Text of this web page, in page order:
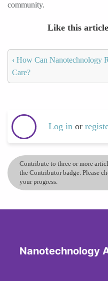
community.
Like this
‹ How Can Nanotechnology
Care?
Log in or
Contribute to three or more
the Contributor badge. Please
your progress.
Nanotechnology